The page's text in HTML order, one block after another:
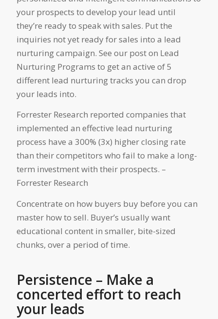
your prospects to develop your lead until
they’re ready to speak with sales. Put the
inquiries not yet ready for sales into a lead
nurturing campaign. See our post on Lead
Nurturing Programs to get an active of 5
different lead nurturing tracks you can drop
your leads into.
Forrester Research reported companies that
implemented an effective lead nurturing
process have a 300% (3x) higher closing rate
than their competitors who fail to make a long-
term investment with their prospects. –
Forrester Research
Concentrate on how buyers buy before you can
master how to sell. Buyer’s usually want
educational content in smaller, bite-sized
chunks, over a period of time.
Persistence – Make a
concerted effort to reach
your leads